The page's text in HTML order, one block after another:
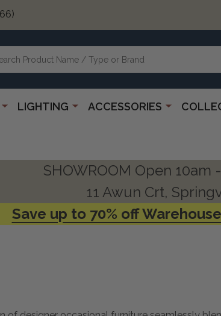
LIGHTING ACCESSORIES
SHOWROOM Open 10am
11 Awun Crt,
Save up to 70% off